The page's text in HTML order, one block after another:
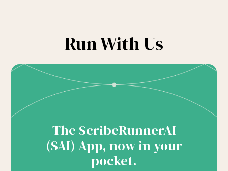
Run With Us
The ScribeRunnerAI
(SAI) App, now in your
pocket.